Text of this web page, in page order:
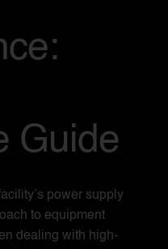
Guide
power supply
to equipment
dealing with high-